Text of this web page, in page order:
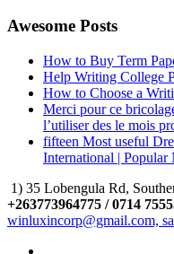
Awesome Posts
How to Buy Term
Help Writing College
How to Choose a
Merci pour ce
l’utiliser des le mois
fifteen Most useful
International | Popular
1) 35 Lobengula Rd,
+263773964775 / 0714
winluxincorp@gmail.com,